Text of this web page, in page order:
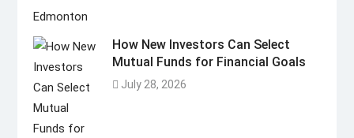
How New Investors Can Select
Mutual Funds for Financial Goals
July 28, 2026